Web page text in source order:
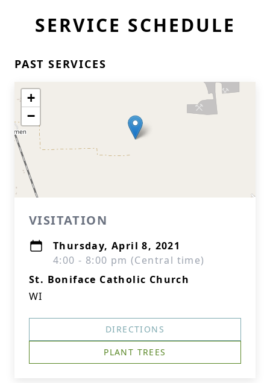
SERVICE SCHEDULE
PAST SERVICES
+
−
VISITATION
Thursday, April 8, 2021
4:00 - 8:00 pm (Central time)
St. Boniface Catholic Church
WI
DIRECTIONS
PLANT TREES